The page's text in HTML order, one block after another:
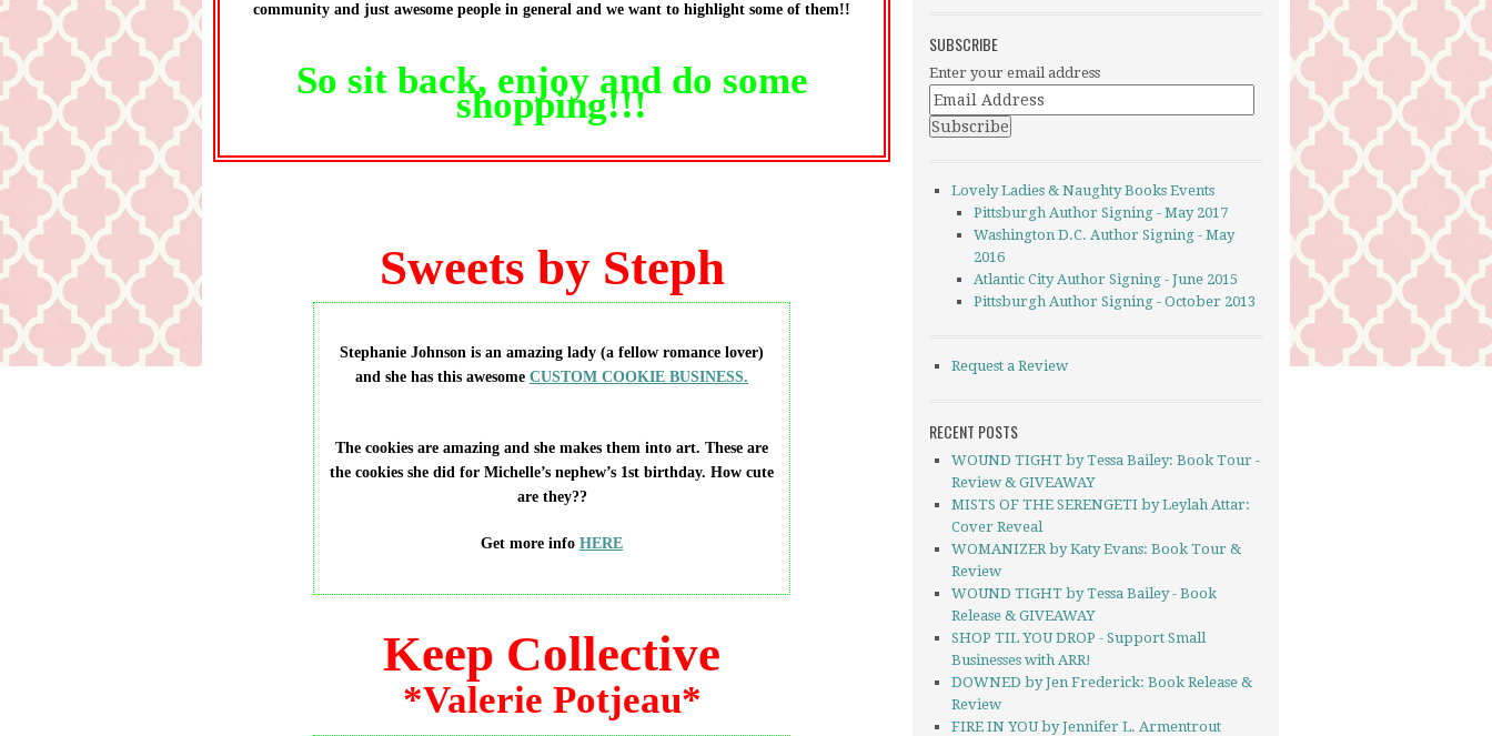
community and just awesome people in general and we want to highlight some of them!!
So sit back, enjoy and do some
shopping!!!
Sweets by Steph
Stephanie Johnson is an amazing lady (a fellow romance lover)
and she has this awesome CUSTOM COOKIE BUSINESS.
The cookies are amazing and she makes them into art. These are
the cookies she did for Michelle’s nephew’s 1st birthday. How cute
are they??
Get more info HERE
Keep Collective
*Valerie Potjeau*
SUBSCRIBE
Enter your email address
Lovely Ladies & Naughty Books Events
Pittsburgh Author Signing - May 2017
Washington D.C. Author Signing - May
2016
Atlantic City Author Signing - June 2015
Pittsburgh Author Signing - October 2013
Request a Review
RECENT POSTS
WOUND TIGHT by Tessa Bailey: Book Tour -
Review & GIVEAWAY
MISTS OF THE SERENGETI by Leylah Attar:
Cover Reveal
WOMANIZER by Katy Evans: Book Tour &
Review
WOUND TIGHT by Tessa Bailey - Book
Release & GIVEAWAY
SHOP TIL YOU DROP - Support Small
Businesses with ARR!
DOWNED by Jen Frederick: Book Release &
Review
FIRE IN YOU by Jennifer L. Armentrout